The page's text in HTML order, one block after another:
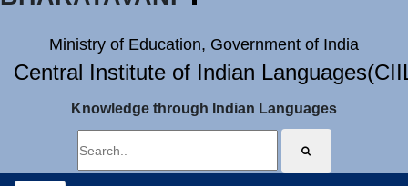
Ministry of Education, Government of India
Central Institute of Indian
Knowledge through Indian Languages